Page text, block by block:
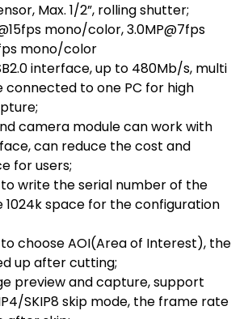
Max. 1/2”, rolling shutter;
mono/color, 3.0MP@7fps
mono/color
interface, up to 480Mb/s, multi
connected to one PC for high
camera module can work with
can reduce the cost and
for users;
write the serial number of the
1024k space for the configuration
choose AOI(Area of Interest), the
up after cutting;
preview and capture, support
SKIP8 skip mode, the frame rate